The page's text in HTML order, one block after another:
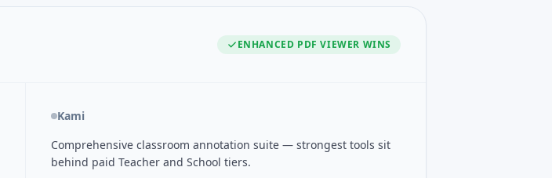
ENHANCED PDF VIEWER WINS
Kami
Comprehensive classroom annotation suite — strongest tools sit
behind paid Teacher and School tiers.